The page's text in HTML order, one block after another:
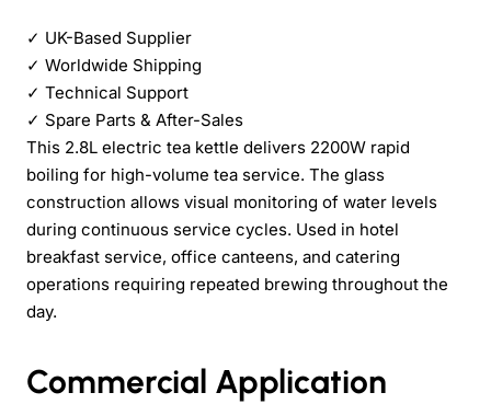
✓ UK-Based Supplier
✓ Worldwide Shipping
✓ Technical Support
✓ Spare Parts & After-Sales
This 2.8L electric tea kettle delivers 2200W rapid
boiling for high-volume tea service. The glass
construction allows visual monitoring of water levels
during continuous service cycles. Used in hotel
breakfast service, office canteens, and catering
operations requiring repeated brewing throughout the
day.
Commercial Application